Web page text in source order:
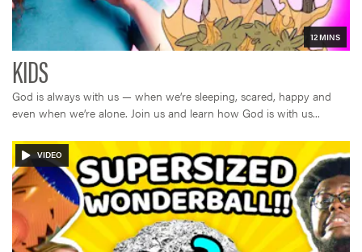
God is always with us — when we’re sleeping, scared, happy and
even when we’re alone. Join us and learn how God is with us...